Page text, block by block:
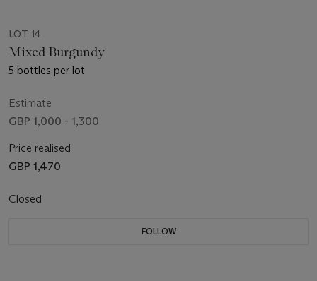
LOT 14
Mixed Burgundy
5 bottles per lot
Estimate
GBP 1,000 - 1,300
Price realised
GBP 1,470
Closed
FOLLOW